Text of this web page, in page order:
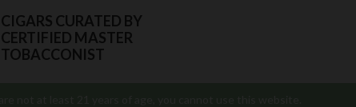
CIGARS CURATED BY
CERTIFIED MASTER
TOBACCONIST